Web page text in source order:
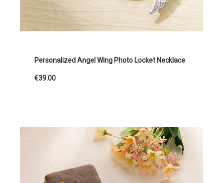
Personalized Angel Wing Photo Locket Necklace
€39.00